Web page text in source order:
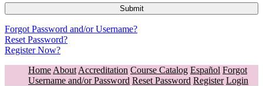
Forgot Password and/or Username?
Reset Password?
Register Now?
Home About Accreditation Course Catalog Español Forgot
Username and/or Password Reset Password Register Login